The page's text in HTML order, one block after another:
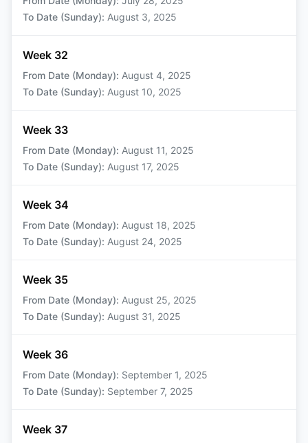
To Date (Sunday): August 3, 2025
Week 32
From Date (Monday): August 4, 2025
To Date (Sunday): August 10, 2025
Week 33
From Date (Monday): August 11, 2025
To Date (Sunday): August 17, 2025
Week 34
From Date (Monday): August 18, 2025
To Date (Sunday): August 24, 2025
Week 35
From Date (Monday): August 25, 2025
To Date (Sunday): August 31, 2025
Week 36
From Date (Monday): September 1, 2025
To Date (Sunday): September 7, 2025
Week 37